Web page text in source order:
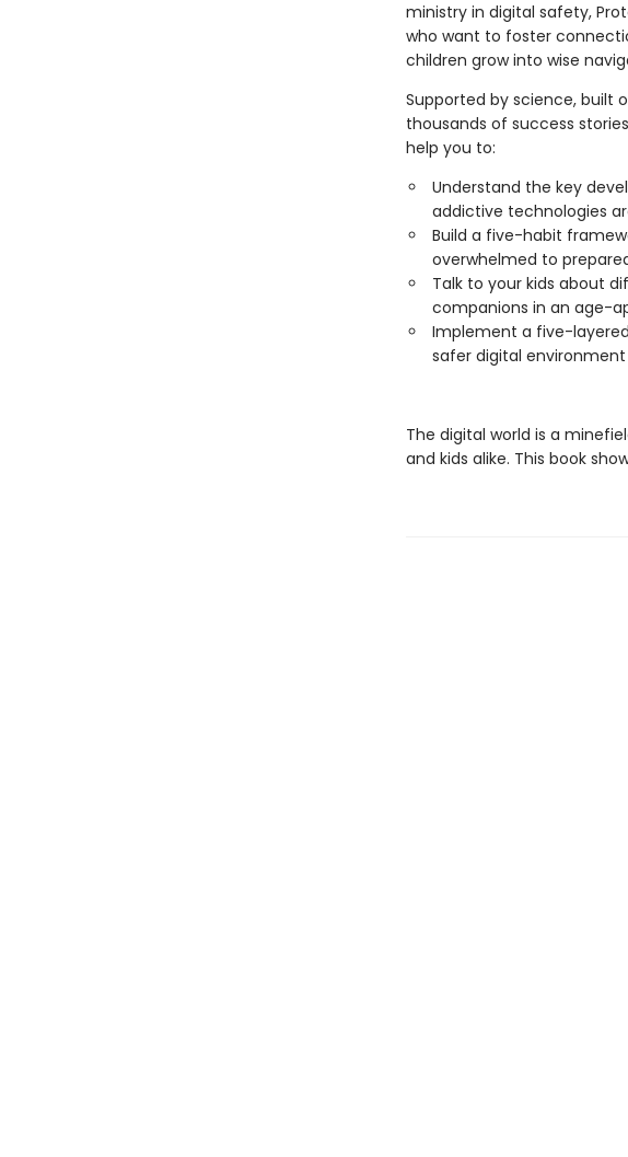
ministry in digital safety,
who want to foster
children grow into wise
Supported by science, built
thousands of success
help you to:
Understand the key
addictive technologies
Build a five-habit
overwhelmed to
Talk to your kids about
companions in an age-
Implement a five-
safer digital
The digital world is a
and kids alike. This book